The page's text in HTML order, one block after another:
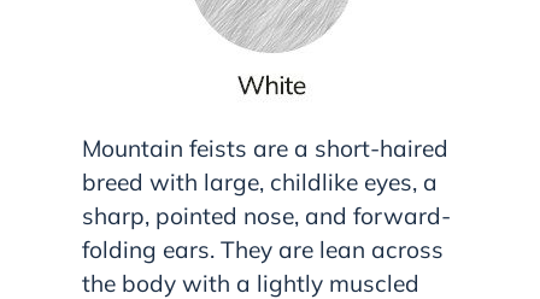
Mountain feists are a short-haired
breed with large, childlike eyes, a
sharp, pointed nose, and forward-
folding ears. They are lean across
the body with a lightly muscled